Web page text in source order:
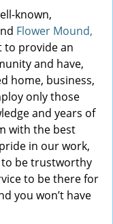
known,
Flower Mound,
to provide an
and have,
home, business,
only those
and years of
with the best
in our work,
be trustworthy
to be there for
you won’t have